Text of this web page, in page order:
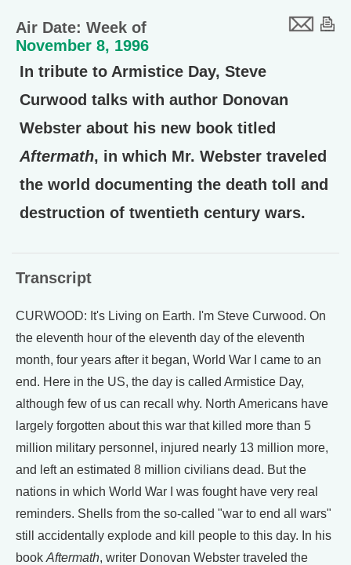
Air Date: Week of
November 8, 1996
In tribute to Armistice Day, Steve
Curwood talks with author Donovan
Webster about his new book titled
Aftermath, in which Mr. Webster traveled
the world documenting the death toll and
destruction of twentieth century wars.
Transcript
CURWOOD: It's Living on Earth. I'm Steve Curwood. On
the eleventh hour of the eleventh day of the eleventh
month, four years after it began, World War I came to an
end. Here in the US, the day is called Armistice Day,
although few of us can recall why. North Americans have
largely forgotten about this war that killed more than 5
million military personnel, injured nearly 13 million more,
and left an estimated 8 million civilians dead. But the
nations in which World War I was fought have very real
reminders. Shells from the so-called "war to end all wars"
still accidentally explode and kill people to this day. In his
book Aftermath, writer Donovan Webster traveled the